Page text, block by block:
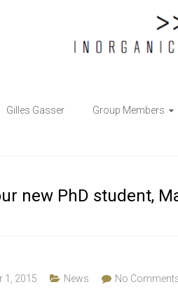
Gilles Gasser Group Members
new PhD student,
1, 2015 News No